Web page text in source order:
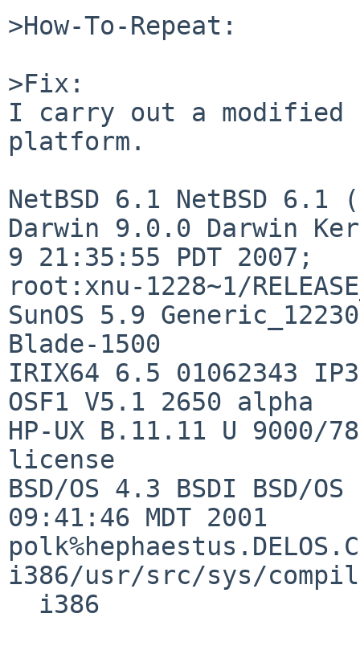
>How-To-Repeat:
>Fix:
I carry out a
platform.
NetBSD 6.1 NetBSD 6.1
Darwin 9.0.0 Darwin
9 21:35:55 PDT 2007;
root:xnu-1228~1/
SunOS 5.9
Blade-1500
IRIX64 6.5 01062343
OSF1 V5.1 2650 alpha
HP-UX B.11.11 U 9000/
license
BSD/OS 4.3 BSDI BSD/
09:41:46 MDT 2001
i386/usr/src/sys/